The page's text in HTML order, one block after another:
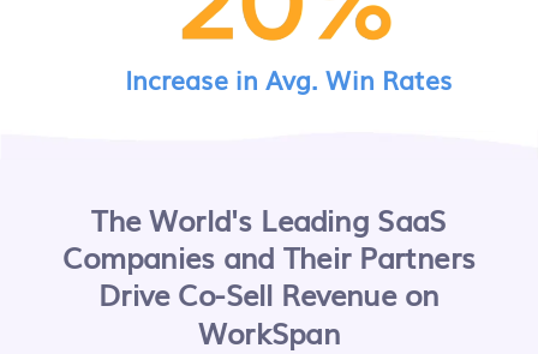
Increase in Avg. Win Rates
The World's Leading SaaS
Companies and Their Partners
Drive Co-Sell Revenue on
WorkSpan